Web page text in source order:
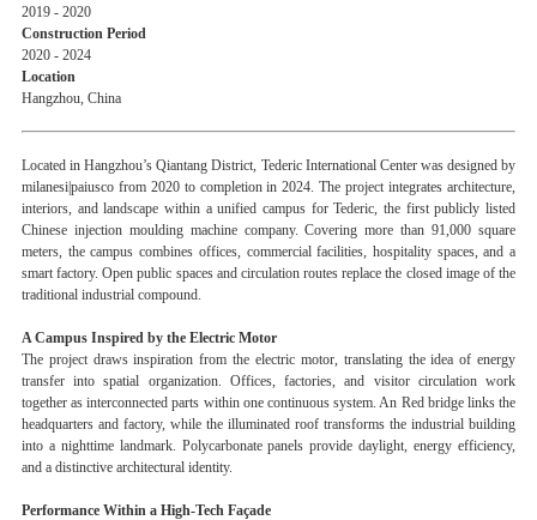
2019 - 2020
Construction Period
2020 - 2024
Location
Hangzhou, China
Located in Hangzhou’s Qiantang District, Tederic International Center was designed by
milanesi|paiusco from 2020 to completion in 2024. The project integrates architecture,
interiors, and landscape within a unified campus for Tederic, the first publicly listed
Chinese injection moulding machine company. Covering more than 91,000 square
meters, the campus combines offices, commercial facilities, hospitality spaces, and a
smart factory. Open public spaces and circulation routes replace the closed image of the
traditional industrial compound.
A Campus Inspired by the Electric Motor
The project draws inspiration from the electric motor, translating the idea of energy
transfer into spatial organization. Offices, factories, and visitor circulation work
together as interconnected parts within one continuous system. An Red bridge links the
headquarters and factory, while the illuminated roof transforms the industrial building
into a nighttime landmark. Polycarbonate panels provide daylight, energy efficiency,
and a distinctive architectural identity.
Performance Within a High-Tech Façade